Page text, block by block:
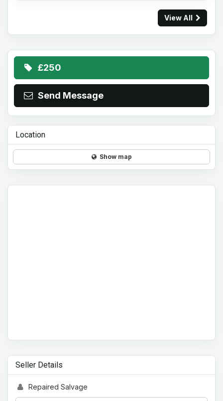
View All
£250
Send Message
Location
Show map
Seller Details
Repaired Salvage